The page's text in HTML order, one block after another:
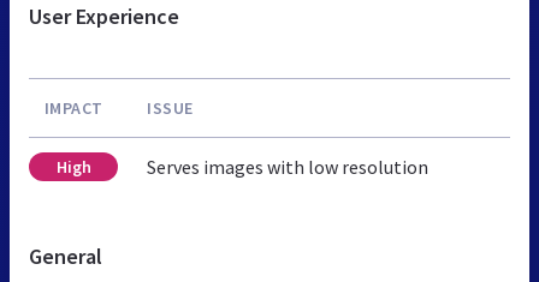
User Experience
IMPACT ISSUE
High Serves images with low resolution
General